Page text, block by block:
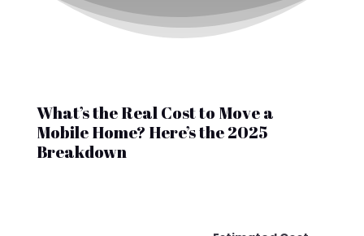
What’s the Real Cost to Move a
Mobile Home? Here’s the 2025
Breakdown